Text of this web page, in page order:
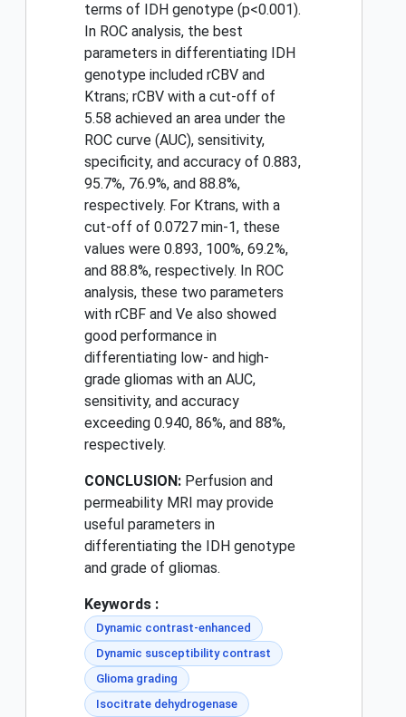
terms of IDH genotype (p<0.001).
In ROC analysis, the best
parameters in differentiating IDH
genotype included rCBV and
Ktrans; rCBV with a cut-off of
5.58 achieved an area under the
ROC curve (AUC), sensitivity,
specificity, and accuracy of 0.883,
95.7%, 76.9%, and 88.8%,
respectively. For Ktrans, with a
cut-off of 0.0727 min-1, these
values were 0.893, 100%, 69.2%,
and 88.8%, respectively. In ROC
analysis, these two parameters
with rCBF and Ve also showed
good performance in
differentiating low- and high-
grade gliomas with an AUC,
sensitivity, and accuracy
exceeding 0.940, 86%, and 88%,
respectively.
CONCLUSION: Perfusion and
permeability MRI may provide
useful parameters in
differentiating the IDH genotype
and grade of gliomas.
Keywords :
Dynamic contrast-enhanced
Dynamic susceptibility contrast
Glioma grading
Isocitrate dehydrogenase